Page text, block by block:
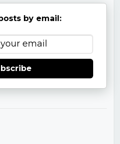
by email: